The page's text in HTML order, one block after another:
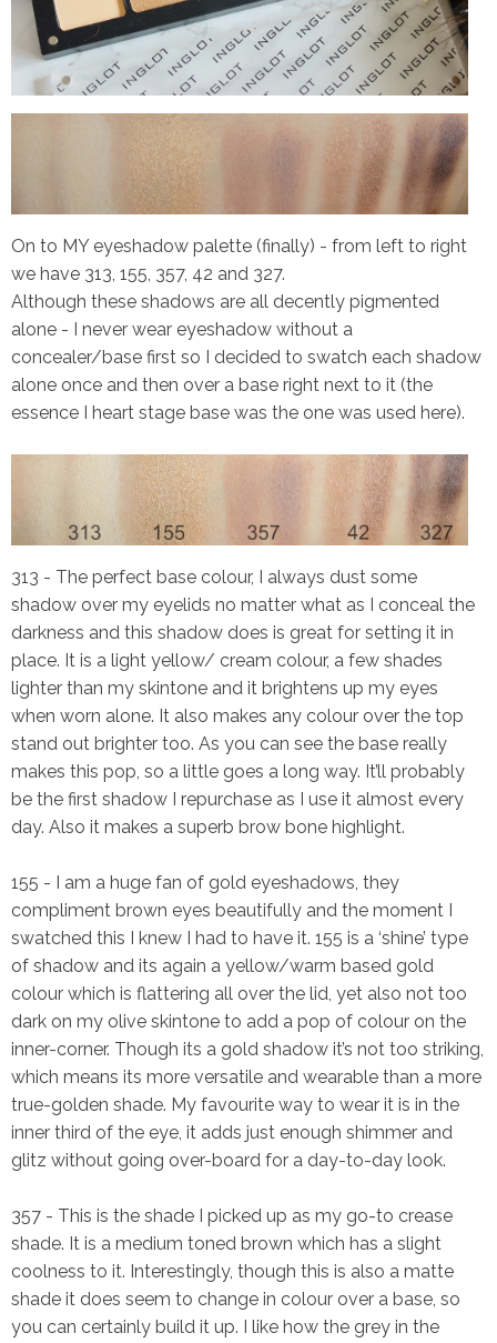
On to MY eyeshadow palette (finally) - from left to right
we have 313, 155, 357, 42 and 327.
Although these shadows are all decently pigmented
alone - I never wear eyeshadow without a
concealer/base first so I decided to swatch each shadow
alone once and then over a base right next to it (the
essence I heart stage base was the one was used here).
313 - The perfect base colour, I always dust some
shadow over my eyelids no matter what as I conceal the
darkness and this shadow does is great for setting it in
place. It is a light yellow/ cream colour, a few shades
lighter than my skintone and it brightens up my eyes
when worn alone. It also makes any colour over the top
stand out brighter too. As you can see the base really
makes this pop, so a little goes a long way. It’ll probably
be the first shadow I repurchase as I use it almost every
day. Also it makes a superb brow bone highlight.
155 - I am a huge fan of gold eyeshadows, they
compliment brown eyes beautifully and the moment I
swatched this I knew I had to have it. 155 is a ‘shine’ type
of shadow and its again a yellow/warm based gold
colour which is flattering all over the lid, yet also not too
dark on my olive skintone to add a pop of colour on the
inner-corner. Though its a gold shadow it’s not too striking,
which means its more versatile and wearable than a more
true-golden shade. My favourite way to wear it is in the
inner third of the eye, it adds just enough shimmer and
glitz without going over-board for a day-to-day look.
357 - This is the shade I picked up as my go-to crease
shade. It is a medium toned brown which has a slight
coolness to it. Interestingly, though this is also a matte
shade it does seem to change in colour over a base, so
you can certainly build it up. I like how the grey in the